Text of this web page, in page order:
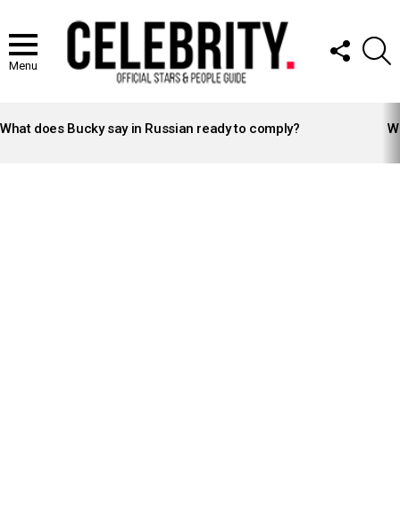
Menu
FOLLOW
US
STORIES
What does Bucky say in Russian ready to comply?